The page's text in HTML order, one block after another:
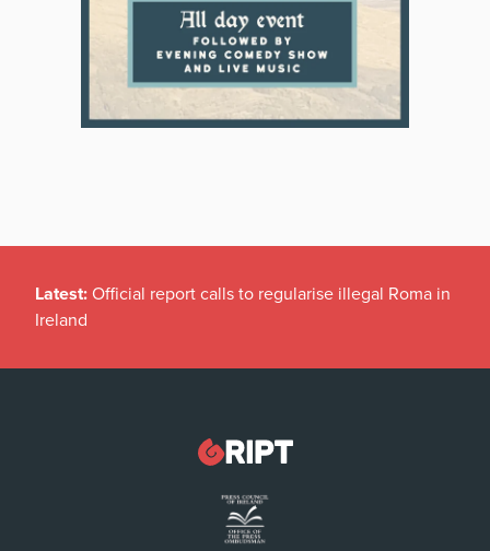
Latest: Official report calls to regularise illegal Roma in
Ireland